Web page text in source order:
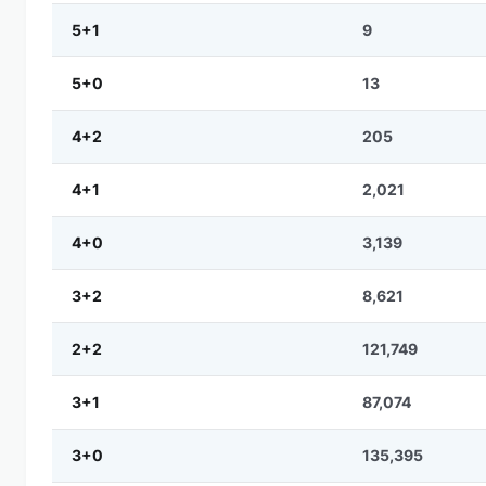
5+1 9
5+0 13
4+2 205
4+1 2,021
4+0 3,139
3+2 8,621
2+2 121,749
3+1 87,074
3+0 135,395